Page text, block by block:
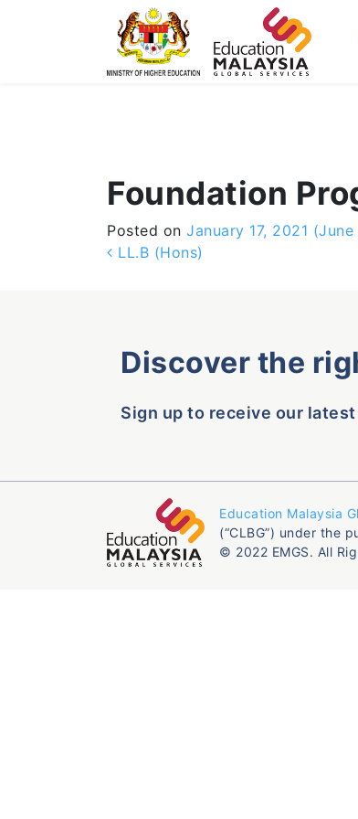
Foundation
Posted on January 17, 2021
Post navigation
LL.B (Hons)
Discover the
Sign up to receive our
Education Malaysia
(“CLBG”) under the
© 2022 EMGS. All